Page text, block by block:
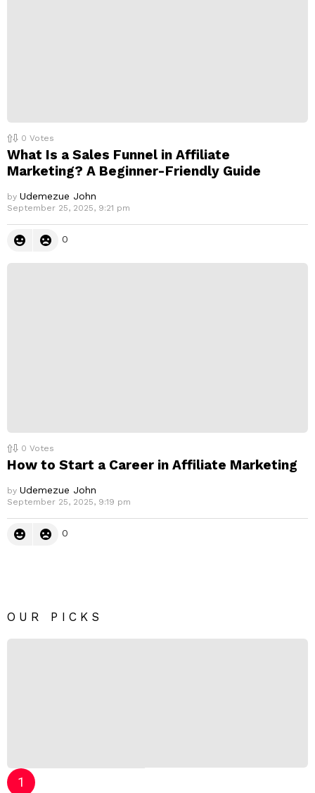
0 Votes
What Is a Sales Funnel in Affiliate
Marketing? A Beginner-Friendly Guide
by Udemezue John
September 25, 2025, 9:21 pm
0
0 Votes
How to Start a Career in Affiliate Marketing
by Udemezue John
September 25, 2025, 9:19 pm
0
OUR PICKS